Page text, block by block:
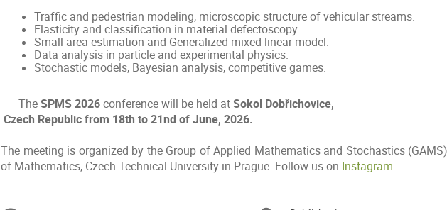
Traffic and pedestrian modeling, microscopic structure of vehicular streams.
Elasticity and classification in material defectoscopy.
Small area estimation and Generalized mixed linear model.
Data analysis in particle and experimental physics.
Stochastic models, Bayesian analysis, competitive games.
TheSPMS 2026conference will be held atSokol Dobřichovice,
Czech Republic from 18th to 21nd of June, 2026.
The meeting is organized by the Group of Applied Mathematics and Stochastics
of Mathematics, Czech Technical University in Prague. Follow us on Instagram.
Conference